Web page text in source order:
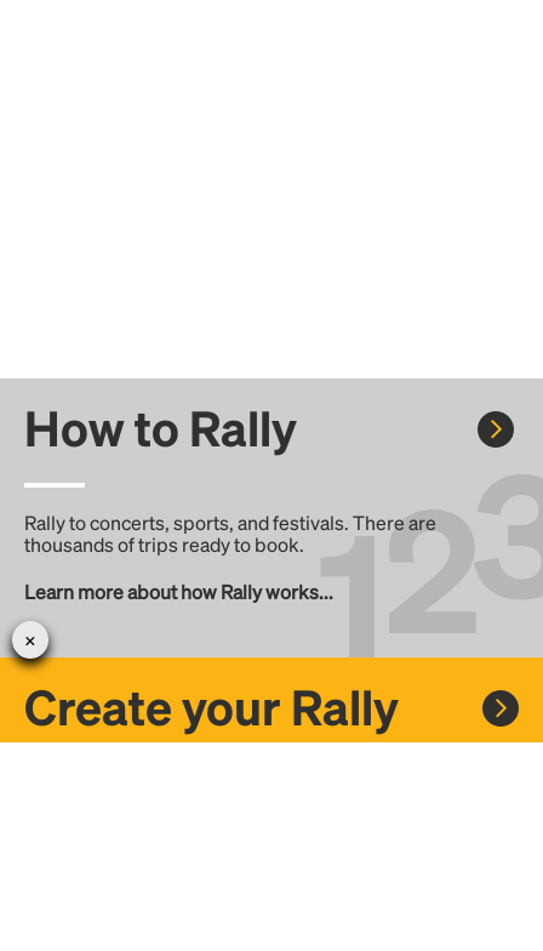
How to Rally
Rally to concerts, sports, and festivals. There are
thousands of trips ready to book.
Learn more about how Rally works...
Create your Rally